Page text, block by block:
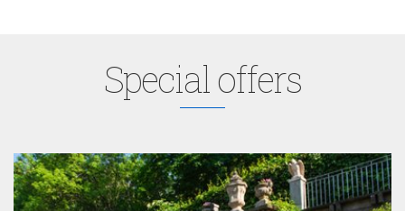
Special offers